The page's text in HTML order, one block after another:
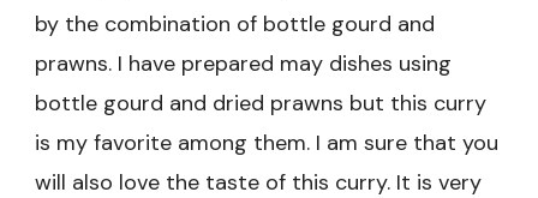
by the combination of bottle gourd and
prawns. I have prepared may dishes using
bottle gourd and dried prawns but this curry
is my favorite among them. I am sure that you
will also love the taste of this curry. It is very